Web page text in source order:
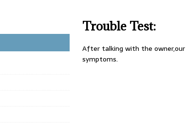
Trouble Test:
After talking with the
symptoms.